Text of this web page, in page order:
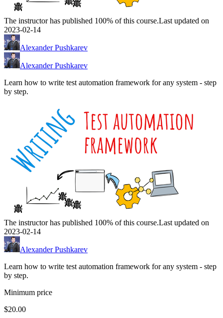
The instructor has published 100% of this course.Last updated on
2023-02-14
Alexander Pushkarev
Alexander Pushkarev
Learn how to write test automation framework for any system - step
by step.
The instructor has published 100% of this course.Last updated on
2023-02-14
Alexander Pushkarev
Learn how to write test automation framework for any system - step
by step.
Minimum price
$20.00